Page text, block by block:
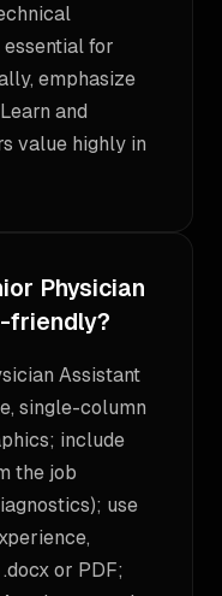
for
emphasize
and
value highly in
Physician
friendly?
Assistant
single-column
include
the job
use
or PDF;